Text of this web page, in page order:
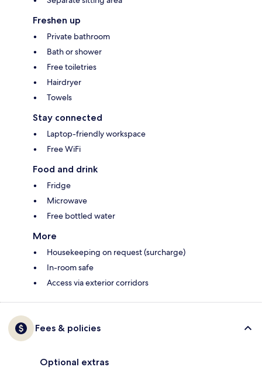
Freshen up
Private bathroom
Bath or shower
Free toiletries
Hairdryer
Towels
Stay connected
Laptop-friendly workspace
Free WiFi
Food and drink
Fridge
Microwave
Free bottled water
More
Housekeeping on request (surcharge)
In-room safe
Access via exterior corridors
Fees & policies
Optional extras